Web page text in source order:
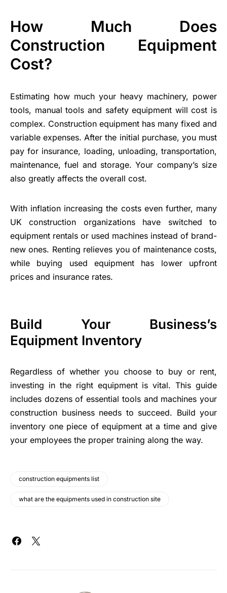
How Much Does
Construction Equipment
Cost?
Estimating how much your heavy machinery, power
tools, manual tools and safety equipment will cost is
complex. Construction equipment has many fixed and
variable expenses. After the initial purchase, you must
pay for insurance, loading, unloading, transportation,
maintenance, fuel and storage. Your company’s size
also greatly affects the overall cost.
With inflation increasing the costs even further, many
UK construction organizations have switched to
equipment rentals or used machines instead of brand-
new ones. Renting relieves you of maintenance costs,
while buying used equipment has lower upfront
prices and insurance rates.
Build Your Business’s
Equipment Inventory
Regardless of whether you choose to buy or rent,
investing in the right equipment is vital. This guide
includes dozens of essential tools and machines your
construction business needs to succeed. Build your
inventory one piece of equipment at a time and give
your employees the proper training along the way.
construction equipments list
what are the equipments used in construction site